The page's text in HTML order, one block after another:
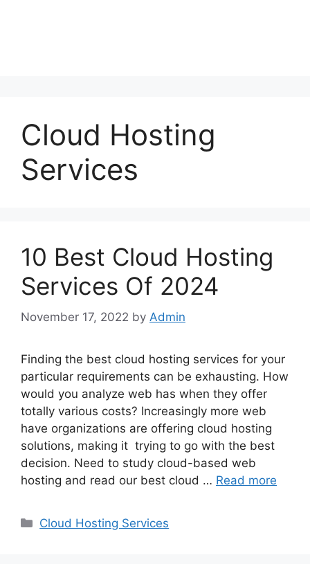
Cloud Hosting
Services
10 Best Cloud Hosting
Services Of 2024
November 17, 2022 by Admin
Finding the best cloud hosting services for your
particular requirements can be exhausting. How
would you analyze web has when they offer
totally various costs? Increasingly more web
have organizations are offering cloud hosting
solutions, making it trying to go with the best
decision. Need to study cloud-based web
hosting and read our best cloud … Read more
Categories
Cloud Hosting Services